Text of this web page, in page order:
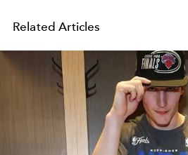
Related Articles